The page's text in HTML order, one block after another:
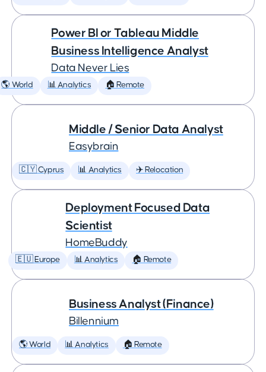
Power BI or Tableau Middle
Business Intelligence Analyst
Data Never Lies
🌎 World 📊 Analytics 🏠 Remote
Middle / Senior Data Analyst
Easybrain
🇨🇾 Cyprus 📊 Analytics ✈️ Relocation
Deployment Focused Data
Scientist
HomeBuddy
🇪🇺 Europe 📊 Analytics 🏠 Remote
Business Analyst (Finance)
Billennium
🌎 World 📊 Analytics 🏠 Remote